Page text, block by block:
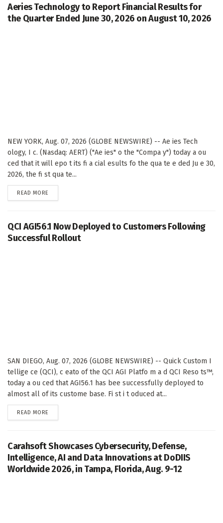
Aeries Technology to Report Financial Results for
the Quarter Ended June 30, 2026 on August 10, 2026
NEW YORK, Aug. 07, 2026 (GLOBE NEWSWIRE) -- Ae ies Tech
ology, I c. (Nasdaq: AERT) ("Ae ies" o the "Compa y") today a ou
ced that it will epo t its fi a cial esults fo the qua te e ded Ju e 30,
2026, the fi st qua te...
READ MORE
QCI AGI56.1 Now Deployed to Customers Following
Successful Rollout
SAN DIEGO, Aug. 07, 2026 (GLOBE NEWSWIRE) -- Quick Custom I
tellige ce (QCI), c eato of the QCI AGI Platfo m a d QCI Reso ts™,
today a ou ced that AGI56.1 has bee successfully deployed to
almost all of its custome base. Fi st i t oduced at...
READ MORE
Carahsoft Showcases Cybersecurity, Defense,
Intelligence, AI and Data Innovations at DoDIIS
Worldwide 2026, in Tampa, Florida, Aug. 9-12